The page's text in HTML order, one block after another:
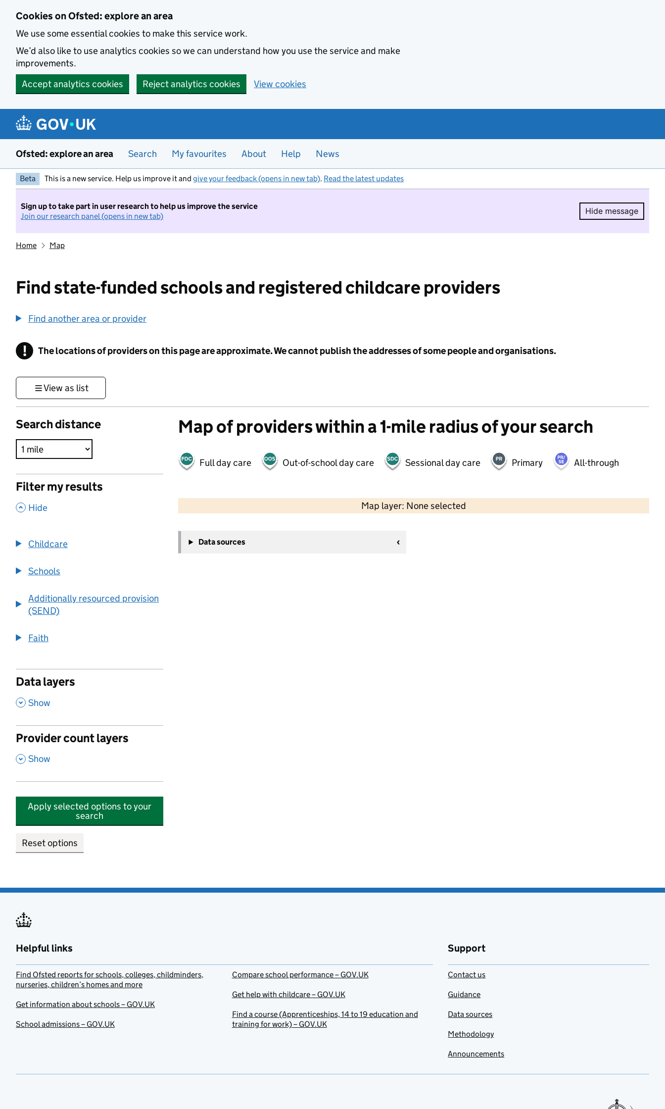
Cookies on Ofsted: explore an area
We use some essential cookies to make this service work.
We’d also like to use analytics cookies so we can understand how you use the service and make
improvements.
Accept analytics cookies
Reject analytics cookies View cookies
Ofsted: explore an area Search My favourites About Help News
Beta This is a new service. Help us improve it and give your feedback (opens in new tab). Read the latest updates
Sign up to take part in user research to help us improve the service
Join our research panel (opens in new tab)
Hide message
Hide
Home Map
Find state-funded schools and registered childcare providers
Find another area or provider
! Information
The locations of providers on this page are approximate. We cannot publish the addresses of some people and organisations.
View as list
Search distance
Filter my results
, Hide
Childcare
Schools
Additionally resourced provision
(SEND)
Faith
Data layers
, Show
Provider count layers
, Show
Apply selected options to your
search
Reset options
Map of providers within a 1-mile radius of your search
Full day care Out-of-school day care Sessional day care Primary All-through
Map layer: None selected
Contains OS data © Crown copyright and database rights 2026
−
Data sources
Helpful links
Find Ofsted reports for schools, colleges, childminders,
nurseries, children’s homes and more
Get information about schools – GOV.UK
School admissions – GOV.UK
Compare school performance – GOV.UK
Get help with childcare – GOV.UK
Find a course (Apprenticeships, 14 to 19 education and
training for work) – GOV.UK
Support
Contact us
Guidance
Data sources
Methodology
Announcements